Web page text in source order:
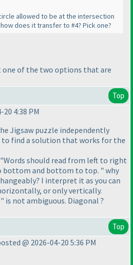
allowed to be at the intersection
does it transfer to #4? Pick one?
of the two options that are
Top
4:38 PM
Jigsaw puzzle independently
to find a solution that works for the
should read from left to right
and bottom to top. " why
I interpret it as you can
or only vertically.
not ambiguous. Diagonal ?
Top
@ 2026-04-20 5:36 PM